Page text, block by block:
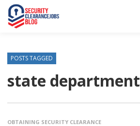
POSTS TAGGED
state department
OBTAINING SECURITY CLEARANCE